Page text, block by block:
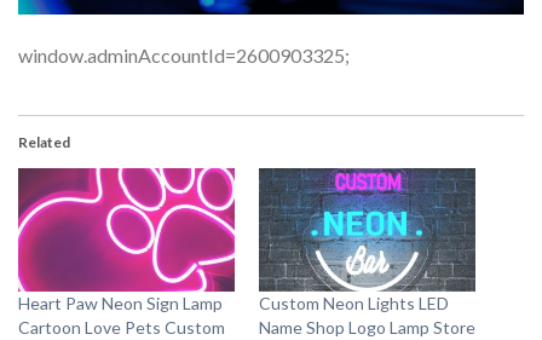
window.adminAccountId=2600903325;
Related
Heart Paw Neon Sign Lamp
Cartoon Love Pets Custom
Custom Neon Lights LED
Name Shop Logo Lamp Store